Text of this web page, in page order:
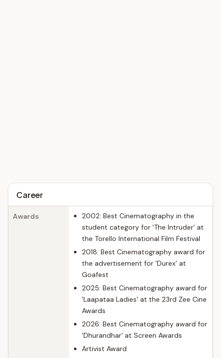
Career
Awards
2002: Best Cinematography in the
student category for 'The Intruder' at
the Torello International Film Festival
2018: Best Cinematography award for
the advertisement for 'Durex' at
Goafest
2025: Best Cinematography award for
'Laapataa Ladies' at the 23rd Zee Cine
Awards
2026: Best Cinematography award for
'Dhurandhar' at Screen Awards
Artivist Award